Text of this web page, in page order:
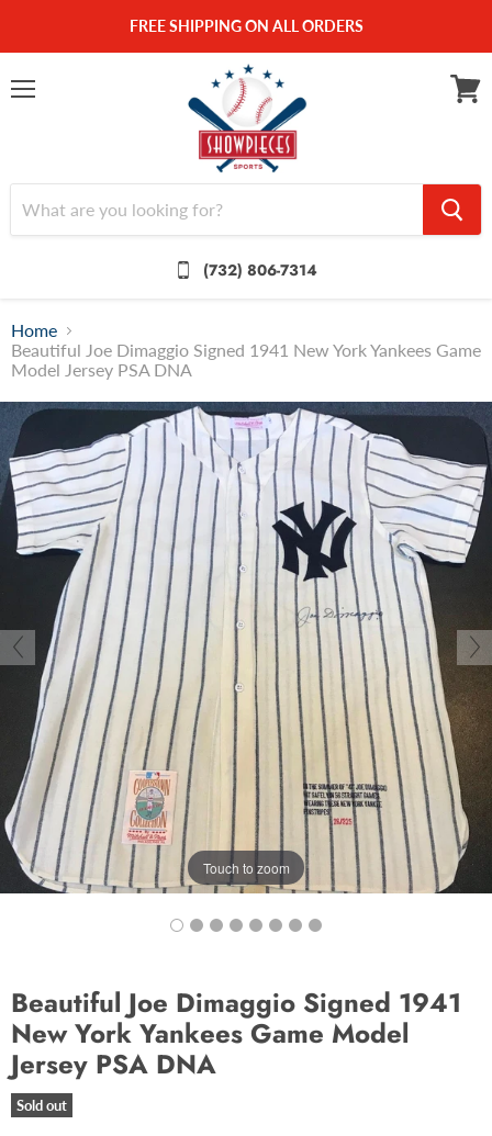
FREE SHIPPING ON ALL ORDERS
(732) 806-7314
Home
Beautiful Joe Dimaggio Signed 1941 New York Yankees Game
Model Jersey PSA DNA
Touch to zoom
Beautiful Joe Dimaggio Signed 1941
New York Yankees Game Model
Jersey PSA DNA
Sold out